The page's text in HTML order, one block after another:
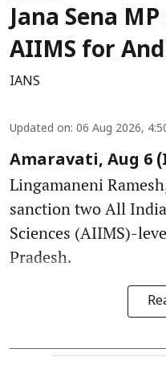
Jana Sena
AIIMS for
IANS
Updated on: 06 Aug 2026,
Amaravati, Aug 6
Lingamaneni
sanction two All
Sciences (AIIMS)-
Pradesh.